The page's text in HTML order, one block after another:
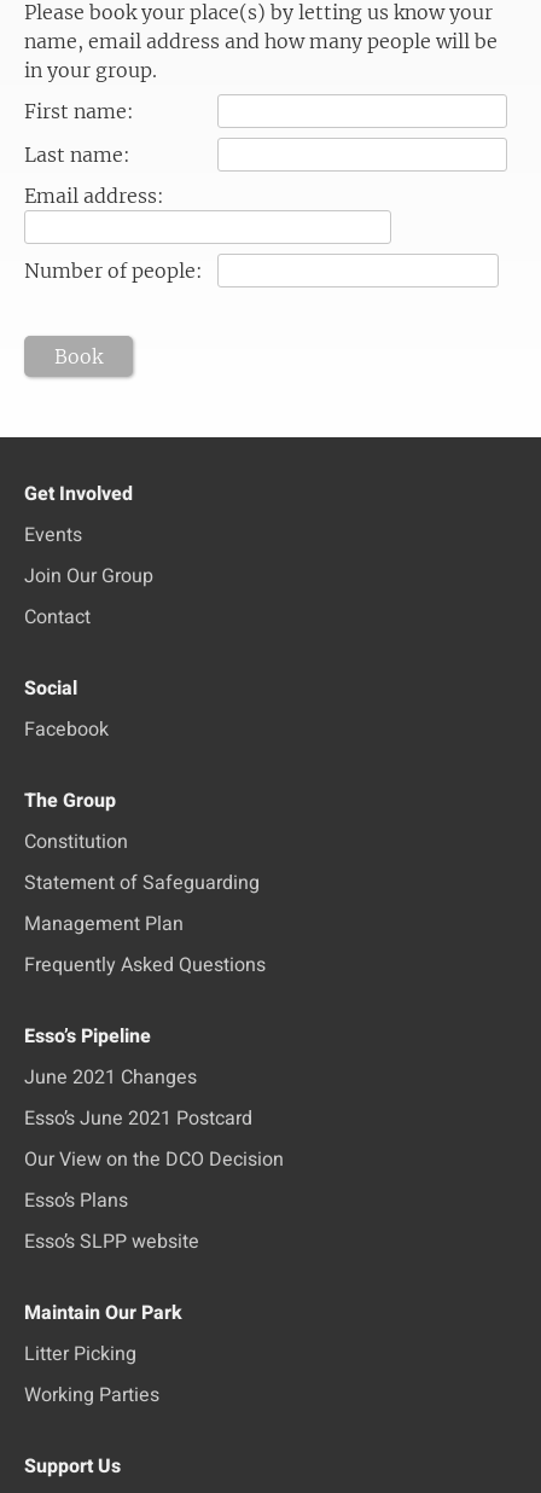
Please book your place(s) by letting us know your
name, email address and how many people will be
in your group.
First name:
Last name:
Email address:
Number of people:
Book
Get Involved
Events
Join Our Group
Contact
Social
Facebook
The Group
Constitution
Statement of Safeguarding
Management Plan
Frequently Asked Questions
Esso’s Pipeline
June 2021 Changes
Esso’s June 2021 Postcard
Our View on the DCO Decision
Esso’s Plans
Esso’s SLPP website
Maintain Our Park
Litter Picking
Working Parties
Support Us